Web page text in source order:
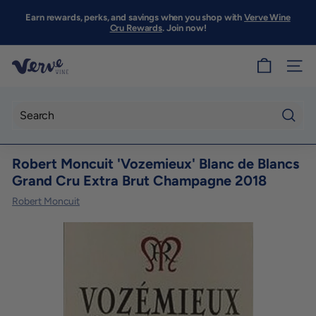
Pause
Earn rewards, perks, and savings when you shop withVerve Wine
Cru Rewards. Join now!
V
e
W
i
n
SITE
Robert Moncuit 'Vozemieux' Blanc de Blancs
Grand Cru Extra Brut Champagne 2018
Robert Moncuit